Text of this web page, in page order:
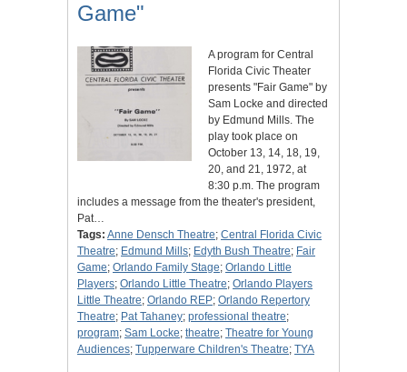
Game"
A program for Central
Florida Civic Theater
presents "Fair Game" by
Sam Locke and directed
by Edmund Mills. The
play took place on
October 13, 14, 18, 19,
20, and 21, 1972, at
8:30 p.m. The program
includes a message from the theater's president,
Pat…
Tags: Anne Densch Theatre; Central Florida Civic
Theatre; Edmund Mills; Edyth Bush Theatre; Fair
Game; Orlando Family Stage; Orlando Little
Players; Orlando Little Theatre; Orlando Players
Little Theatre; Orlando REP; Orlando Repertory
Theatre; Pat Tahaney; professional theatre;
program; Sam Locke; theatre; Theatre for Young
Audiences; Tupperware Children's Theatre; TYA